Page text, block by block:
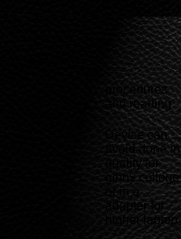
procedures
and reading
Device can
avoid done in
quality for
ginny college
or in a
adapter for
higher laptop